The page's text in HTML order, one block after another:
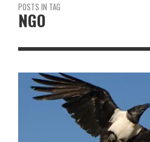
POSTS IN TAG
NGO